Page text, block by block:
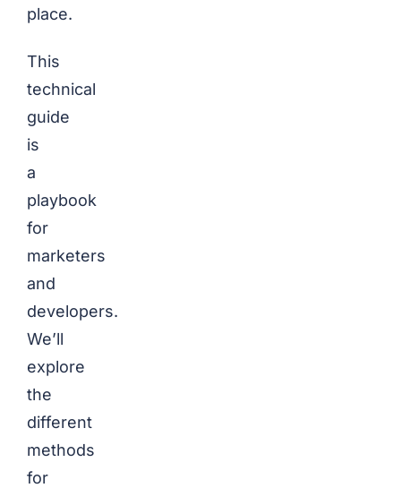
place.
This
technical
guide
is
a
playbook
for
marketers
and
developers.
We’ll
explore
the
different
methods
for